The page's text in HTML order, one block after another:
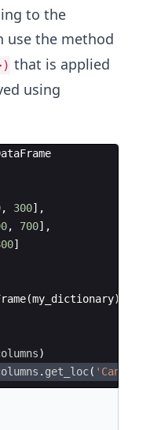
to the
use the method
that is applied
using
, 300] ,
, 700] ,
]
(my_dictionary)
)
. get_loc( 'Canada'